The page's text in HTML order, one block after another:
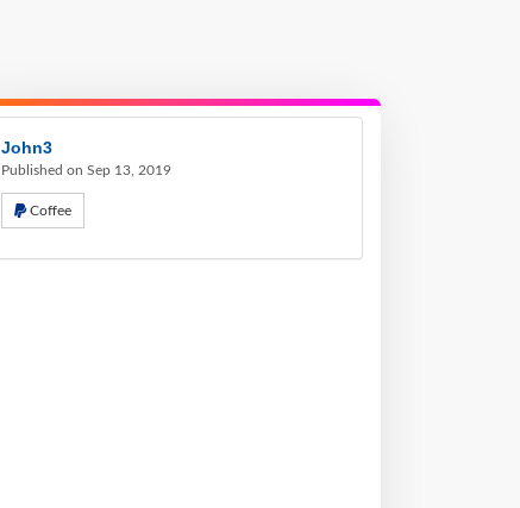
John3
Published on Sep 13, 2019
Coffee